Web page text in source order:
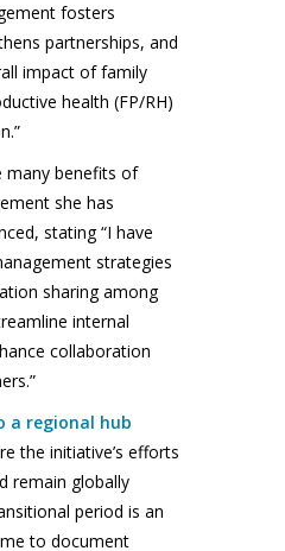
fosters
partnerships, and
impact of family
health (FP/RH)
many benefits of
she has
stating “I have
strategies
sharing among
internal
collaboration
a regional hub
the initiative’s efforts
remain globally
period is an
to document